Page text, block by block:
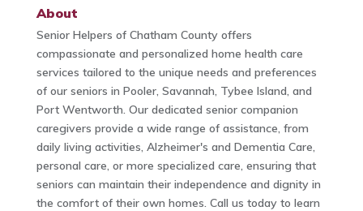
About
Senior Helpers of Chatham County offers
compassionate and personalized home health care
services tailored to the unique needs and preferences
of our seniors in Pooler, Savannah, Tybee Island, and
Port Wentworth. Our dedicated senior companion
caregivers provide a wide range of assistance, from
daily living activities, Alzheimer's and Dementia Care,
personal care, or more specialized care, ensuring that
seniors can maintain their independence and dignity in
the comfort of their own homes. Call us today to learn